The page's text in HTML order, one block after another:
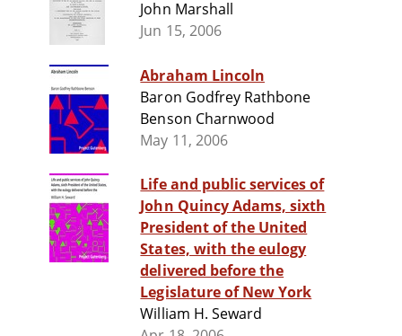
John Marshall
Jun 15, 2006
Abraham Lincoln
Baron Godfrey Rathbone
Benson Charnwood
May 11, 2006
Life and public services of
John Quincy Adams, sixth
President of the United
States, with the eulogy
delivered before the
Legislature of New York
William H. Seward